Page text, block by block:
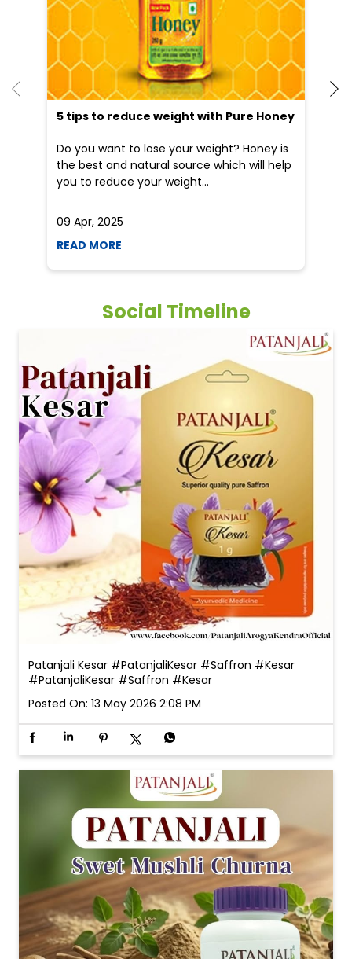
5 tips to reduce weight with Pure Honey
Do you want to lose your weight? Honey is
the best and natural source which will help
you to reduce your weight...
09 Apr, 2025
READ MORE
Social Timeline
Patanjali Kesar #PatanjaliKesar #Saffron #Kesar
#PatanjaliKesar #Saffron #Kesar
Posted On: 13 May 2026 2:08 PM